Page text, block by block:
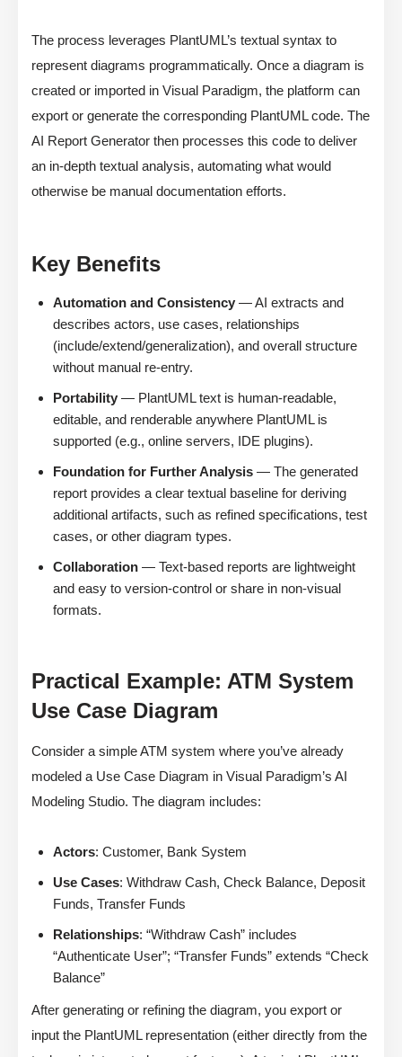
The process leverages PlantUML’s textual syntax to
represent diagrams programmatically. Once a diagram is
created or imported in Visual Paradigm, the platform can
export or generate the corresponding PlantUML code. The
AI Report Generator then processes this code to deliver
an in-depth textual analysis, automating what would
otherwise be manual documentation efforts.
Key Benefits
Automation and Consistency — AI extracts and
describes actors, use cases, relationships
(include/extend/generalization), and overall structure
without manual re-entry.
Portability — PlantUML text is human-readable,
editable, and renderable anywhere PlantUML is
supported (e.g., online servers, IDE plugins).
Foundation for Further Analysis — The generated
report provides a clear textual baseline for deriving
additional artifacts, such as refined specifications, test
cases, or other diagram types.
Collaboration — Text-based reports are lightweight
and easy to version-control or share in non-visual
formats.
Practical Example: ATM System
Use Case Diagram
Consider a simple ATM system where you’ve already
modeled a Use Case Diagram in Visual Paradigm’s AI
Modeling Studio. The diagram includes:
Actors: Customer, Bank System
Use Cases: Withdraw Cash, Check Balance, Deposit
Funds, Transfer Funds
Relationships: “Withdraw Cash” includes
“Authenticate User”; “Transfer Funds” extends “Check
Balance”
After generating or refining the diagram, you export or
input the PlantUML representation (either directly from the